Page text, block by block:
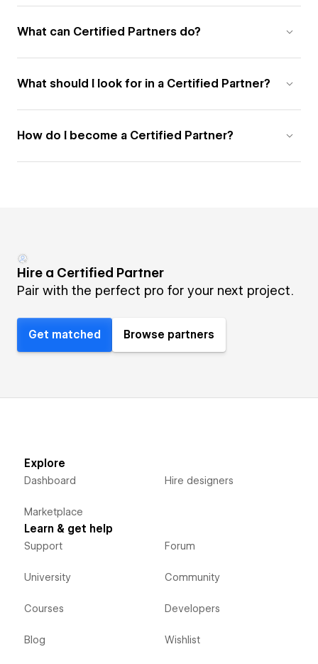
What can Certified Partners do?
What should I look for in a Certified Partner?
How do I become a Certified Partner?
Hire a Certified Partner
Pair with the perfect pro for your next project.
Get matched Browse partners
Explore
Dashboard
Marketplace
Hire designers
Learn & get help
Support
University
Courses
Blog
Forum
Community
Developers
Wishlist